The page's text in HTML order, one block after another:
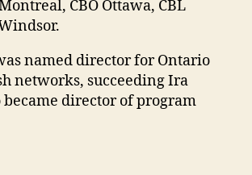
CBO Ottawa, CBL
named director for Ontario
networks, succeeding Ira
director of program